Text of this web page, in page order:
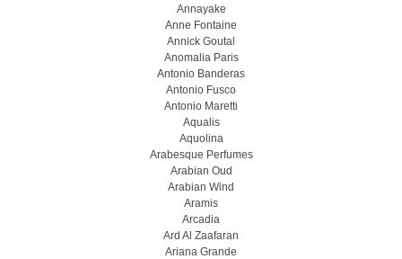
Annayake
Anne Fontaine
Annick Goutal
Anomalia Paris
Antonio Banderas
Antonio Fusco
Antonio Maretti
Aqualis
Aquolina
Arabesque Perfumes
Arabian Oud
Arabian Wind
Aramis
Arcadia
Ard Al Zaafaran
Ariana Grande